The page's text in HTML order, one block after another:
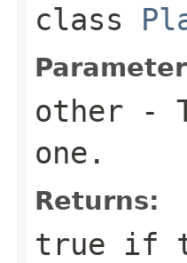
class
other -
one.
Returns:
true if